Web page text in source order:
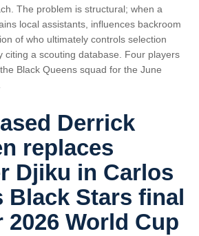
The problem is structural; when a
local assistants, influences backroom
of who ultimately controls selection
citing a scouting database. Four players
Black Queens squad for the June
Derrick
replaces
Djiku in Carlos
Black Stars final
World Cup